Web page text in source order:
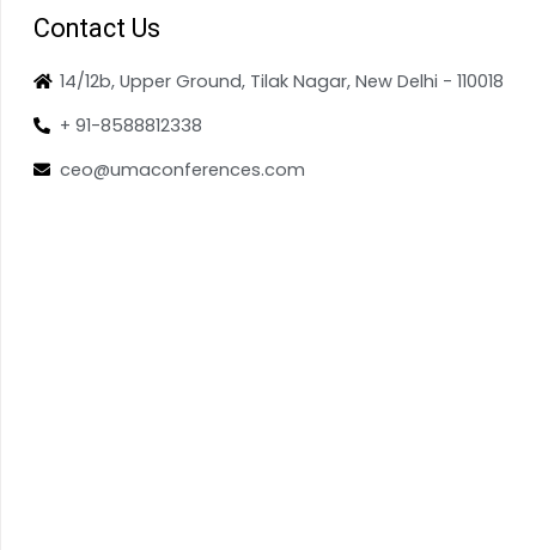
Contact Us
14/12b, Upper Ground, Tilak Nagar, New Delhi - 110018
+ 91-8588812338
ceo@umaconferences.com